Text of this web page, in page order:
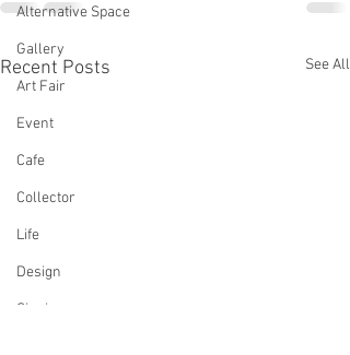
Alternative Space
Gallery
Art Fair
Event
Cafe
Collector
Life
Design
Singing
Recent Posts See All